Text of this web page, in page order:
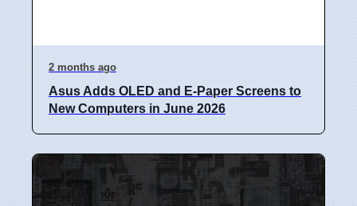
2 months ago
Asus Adds OLED and E-Paper Screens to
New Computers in June 2026